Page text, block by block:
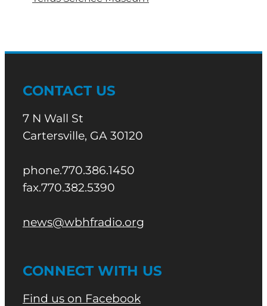
CONTACT US
7 N Wall St
Cartersville, GA 30120
phone.770.386.1450
fax.770.382.5390
news@wbhfradio.org
CONNECT WITH US
Find us on Facebook